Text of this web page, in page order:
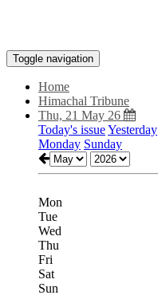
Toggle navigation
Home
Himachal Tribune
Thu, 21 May 26
Today's issueYesterday
Monday Sunday
Mon
Tue
Wed
Thu
Fri
Sat
Sun